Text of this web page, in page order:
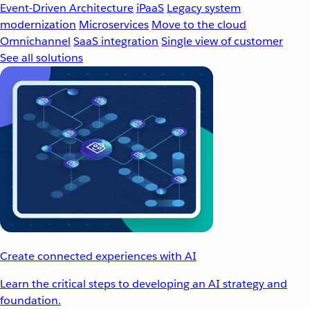
Event-Driven Architecture iPaaS Legacy system
modernization Microservices Move to the cloud
Omnichannel SaaS integration Single view of customer
See all solutions
Create connected experiences with AI
Learn the critical steps to developing an AI strategy and
foundation.